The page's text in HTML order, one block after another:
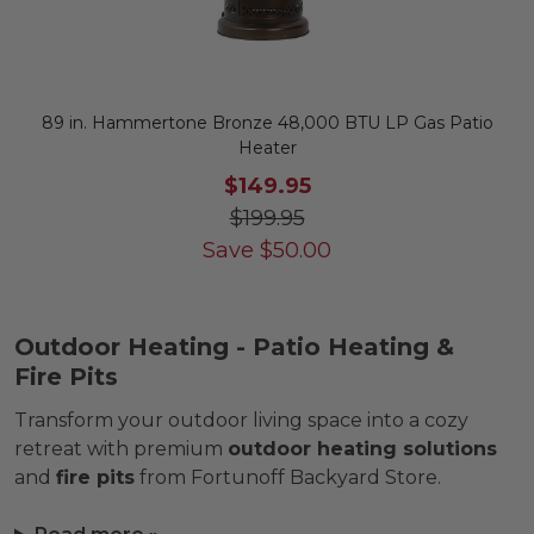
89 in. Hammertone Bronze 48,000 BTU LP Gas Patio
Heater
$149.95
$199.95
Save $50.00
Outdoor Heating - Patio Heating &
Fire Pits
Transform your outdoor living space into a cozy
retreat with premium outdoor heating solutions
and fire pits from Fortunoff Backyard Store.